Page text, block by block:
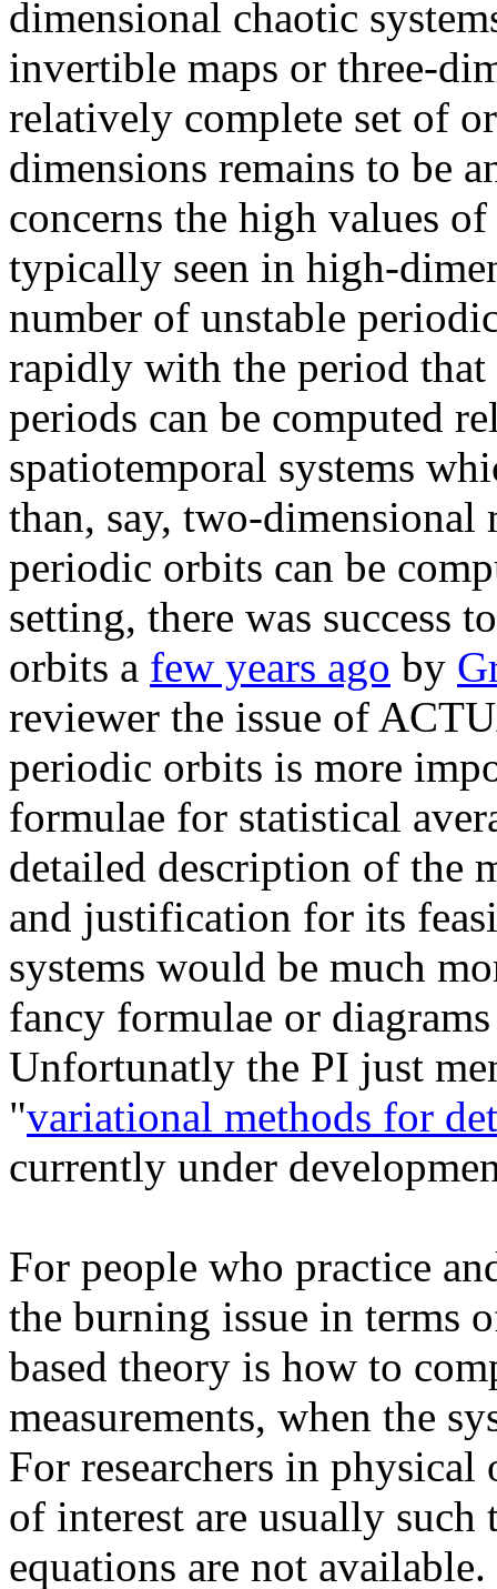
dimensional chaotic
invertible maps or three-
relatively complete set of
dimensions remains to be
concerns the high values
typically seen in high-
number of unstable
rapidly with the period
periods can be computed
spatiotemporal systems
than, say, two-dimensional
periodic orbits can be
setting, there was success
orbits a few years ago by
reviewer the issue of
periodic orbits is more
formulae for statistical
detailed description of the
and justification for its
systems would be much
fancy formulae or
Unfortunatly the PI just
"variational methods for
currently under
For people who practice
the burning issue in terms
based theory is how to
measurements, when the
For researchers in physical
of interest are usually
equations are not